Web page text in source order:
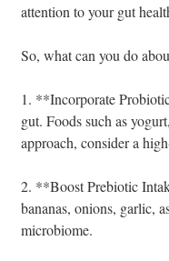
attention to your gut
So, what can you do
1. **Incorporate
gut. Foods such as
approach, consider a
2. **Boost Prebiotic
bananas, onions, garlic,
microbiome.